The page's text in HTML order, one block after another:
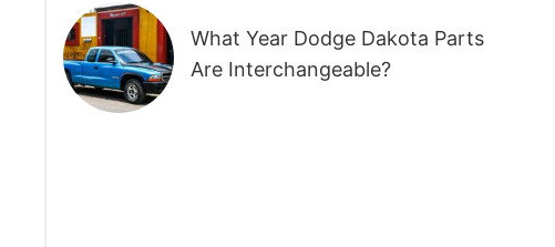
What Year Dodge Dakota Parts
Are Interchangeable?